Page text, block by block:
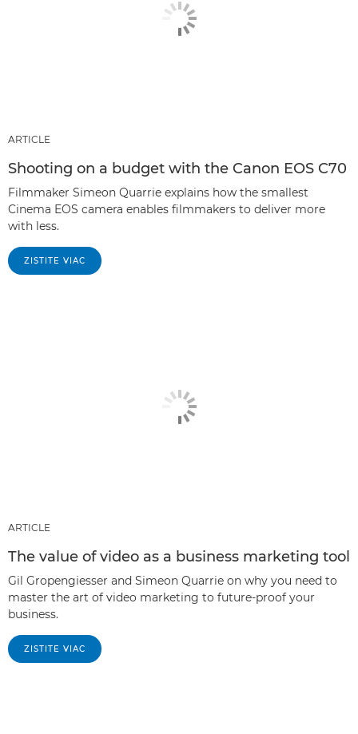
ARTICLE
Shooting on a budget with the Canon EOS C70
Filmmaker Simeon Quarrie explains how the smallest
Cinema EOS camera enables filmmakers to deliver more
with less.
ZISTITE VIAC
ARTICLE
The value of video as a business marketing tool
Gil Gropengiesser and Simeon Quarrie on why you need to
master the art of video marketing to future-proof your
business.
ZISTITE VIAC